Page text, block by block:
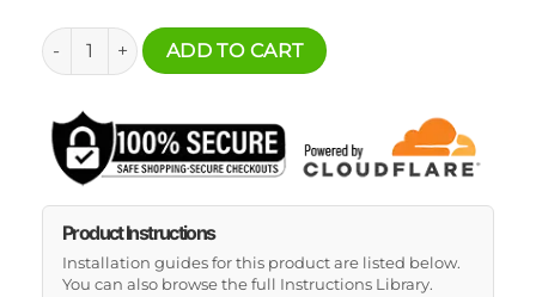
Jeep Wrangler JK Modular Front Bumper Package quantity
ADD TO CART
Product Instructions
Installation guides for this product are listed below.
You can also browse the full Instructions Library.